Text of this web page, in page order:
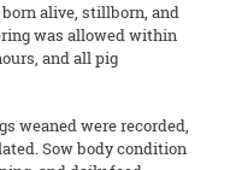
alive, stillborn, and
was allowed within
and all pig
weaned were recorded,
Sow body condition